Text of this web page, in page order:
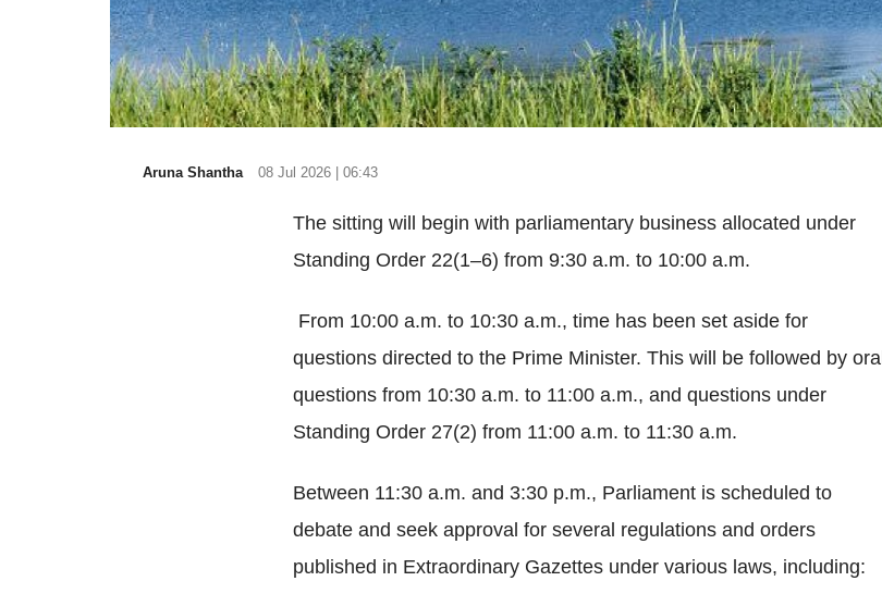
Aruna Shantha 08 Jul 2026 | 06:43
The sitting will begin with parliamentary business allocated under
Standing Order 22(1–6) from 9:30 a.m. to 10:00 a.m.
From 10:00 a.m. to 10:30 a.m., time has been set aside for
questions directed to the Prime Minister. This will be followed by oral
questions from 10:30 a.m. to 11:00 a.m., and questions under
Standing Order 27(2) from 11:00 a.m. to 11:30 a.m.
Between 11:30 a.m. and 3:30 p.m., Parliament is scheduled to
debate and seek approval for several regulations and orders
published in Extraordinary Gazettes under various laws, including: